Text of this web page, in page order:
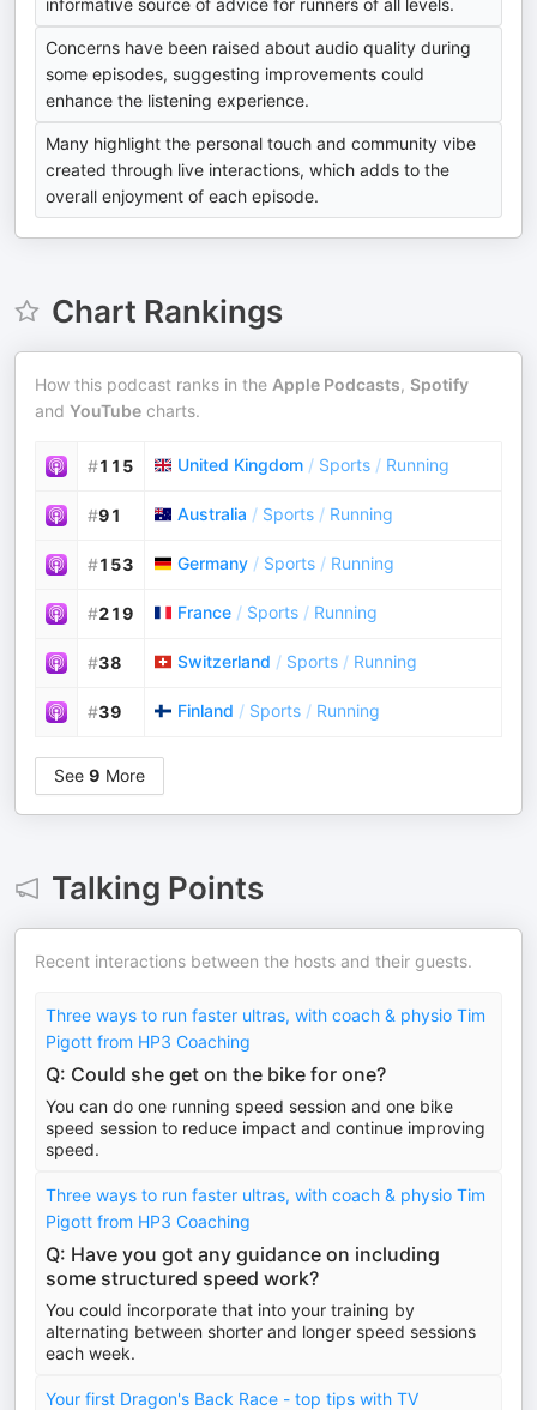
informative source of advice for runners of all levels.
Concerns have been raised about audio quality during
some episodes, suggesting improvements could
enhance the listening experience.
Many highlight the personal touch and community vibe
created through live interactions, which adds to the
overall enjoyment of each episode.
Chart Rankings
How this podcast ranks in the Apple Podcasts, Spotify
and YouTube charts.
#115 United Kingdom / Sports / Running
#91 Australia / Sports / Running
#153 Germany / Sports / Running
#219 France / Sports / Running
#38 Switzerland / Sports / Running
#39 Finland / Sports / Running
See 9 More
Talking Points
Recent interactions between the hosts and their guests.
Three ways to run faster ultras, with coach & physio Tim
Pigott from HP3 Coaching
Q: Could she get on the bike for one?
You can do one running speed session and one bike
speed session to reduce impact and continue improving
speed.
Three ways to run faster ultras, with coach & physio Tim
Pigott from HP3 Coaching
Q: Have you got any guidance on including
some structured speed work?
You could incorporate that into your training by
alternating between shorter and longer speed sessions
each week.
Your first Dragon's Back Race - top tips with TV